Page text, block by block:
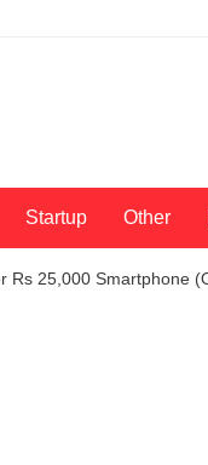
Startup Other
Rs 25,000 Smartphone